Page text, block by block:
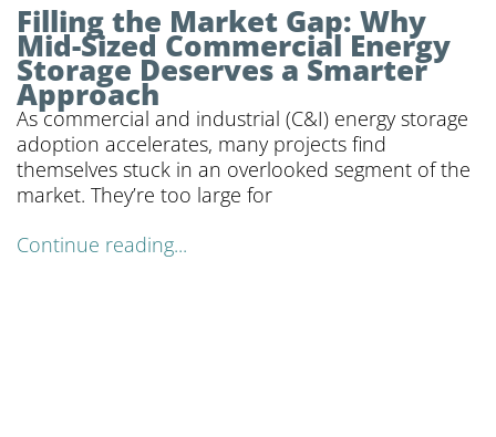
Filling the Market Gap: Why
Mid-Sized Commercial Energy
Storage Deserves a Smarter
Approach
As commercial and industrial (C&I) energy storage
adoption accelerates, many projects find
themselves stuck in an overlooked segment of the
market. They’re too large for
Continue reading...